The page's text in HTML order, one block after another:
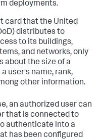
deployments.
card that the United
distributes to
to its buildings,
and networks, only
about the size of a
user's name, rank,
other information.
an authorized user can
that is connected to
authenticate into a
has been configured